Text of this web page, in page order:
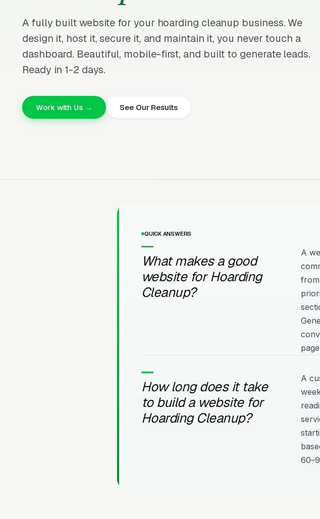
A fully built website for your hoarding cleanup business. We
design it, host it, secure it, and maintain it, you never touch a
dashboard. Beautiful, mobile-first, and built to generate leads.
Ready in 1-2 days.
Work with Us → See Our Results
QUICK ANSWERS
What makes a good
website for Hoarding
Cleanup?
A
How long does it take
to build a website for
Hoarding Cleanup?
A